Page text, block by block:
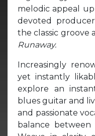
melodic appeal
devoted producer
the classic groove
Runaway.
Increasingly
yet instantly
explore an
blues guitar and
and passionate
balance